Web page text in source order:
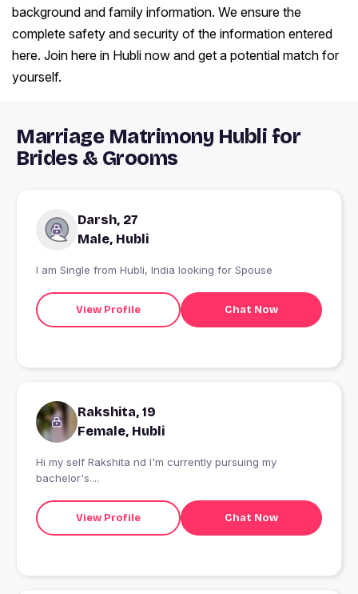
background and family information. We ensure the
complete safety and security of the information entered
here. Join here in Hubli now and get a potential match for
yourself.
Marriage Matrimony Hubli for
Brides & Grooms
Darsh, 27
Male, Hubli
I am Single from Hubli, India looking for Spouse
View Profile Chat Now
Rakshita, 19
Female, Hubli
Hi my self Rakshita nd I'm currently pursuing my
bachelor's....
View Profile Chat Now